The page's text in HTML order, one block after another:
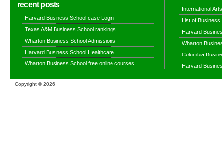
recent posts
Harvard Business School case Login
Texas A&M Business School rankings
Wharton Business School Admissions
Harvard Business School Healthcare
Wharton Business School free online courses
International
List of Business
Harvard
Wharton
Columbia
Harvard
Copyright ©2026